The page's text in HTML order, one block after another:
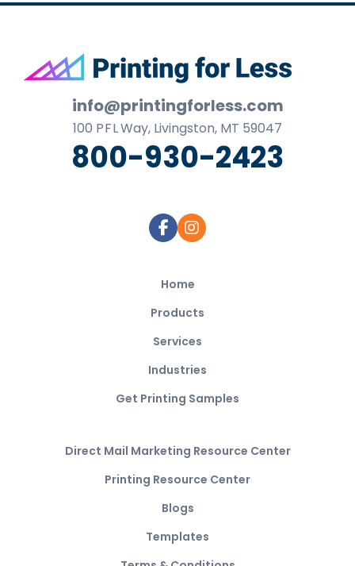
Footer
info@printingforless.com
100 P F LWay, Livingston, MT 59047
800-930-2423
Home
Products
Services
Industries
Get Printing Samples
Direct Mail Marketing Resource Center
Printing Resource Center
Blogs
Templates